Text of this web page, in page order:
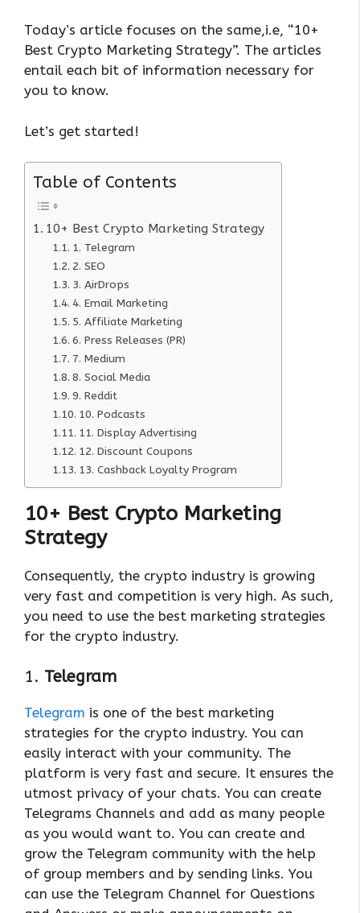
Today’s article focuses on the same,i.e, “10+
Best Crypto Marketing Strategy”. The articles
entail each bit of information necessary for
you to know.
Let’s get started!
Table of Contents
10+ Best Crypto Marketing Strategy
1. Telegram
2. SEO
3. AirDrops
4. Email Marketing
5. Affiliate Marketing
6. Press Releases (PR)
7. Medium
8. Social Media
9. Reddit
10. Podcasts
11. Display Advertising
12. Discount Coupons
13. Cashback Loyalty Program
10+ Best Crypto Marketing
Strategy
Consequently, the crypto industry is growing
very fast and competition is very high. As such,
you need to use the best marketing strategies
for the crypto industry.
1. Telegram
Telegram is one of the best marketing
strategies for the crypto industry. You can
easily interact with your community. The
platform is very fast and secure. It ensures the
utmost privacy of your chats. You can create
Telegrams Channels and add as many people
as you would want to. You can create and
grow the Telegram community with the help
of group members and by sending links. You
can use the Telegram Channel for Questions